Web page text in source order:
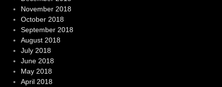
November 2018
October 2018
September 2018
August 2018
July 2018
June 2018
May 2018
April 2018